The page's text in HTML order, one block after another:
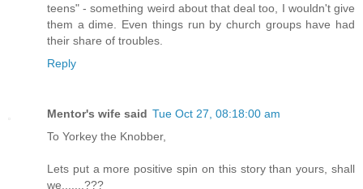
teens" - something weird about that deal too, I wouldn't give
them a dime. Even things run by church groups have had
their share of troubles.
Reply
Mentor's wife said Tue Oct 27, 08:18:00 am
To Yorkey the Knobber,
Lets put a more positive spin on this story than yours, shall
we.......???